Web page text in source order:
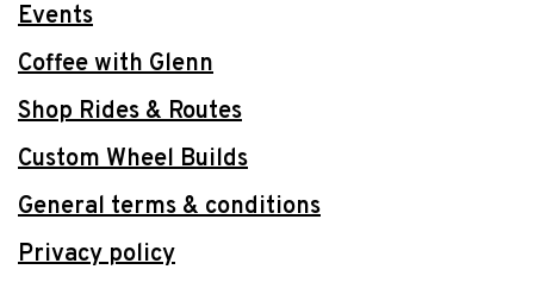
Events
Coffee with Glenn
Shop Rides & Routes
Custom Wheel Builds
General terms & conditions
Privacy policy